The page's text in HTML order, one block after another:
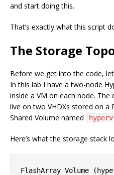
and start doing this.
That’s exactly what this script
The Storage
Before we get into the code,
In this lab I have a two-node
inside a VM on each node.
live on two VHDXs stored on a
Shared Volume named
Here’s what the storage stack
FlashArray Volume